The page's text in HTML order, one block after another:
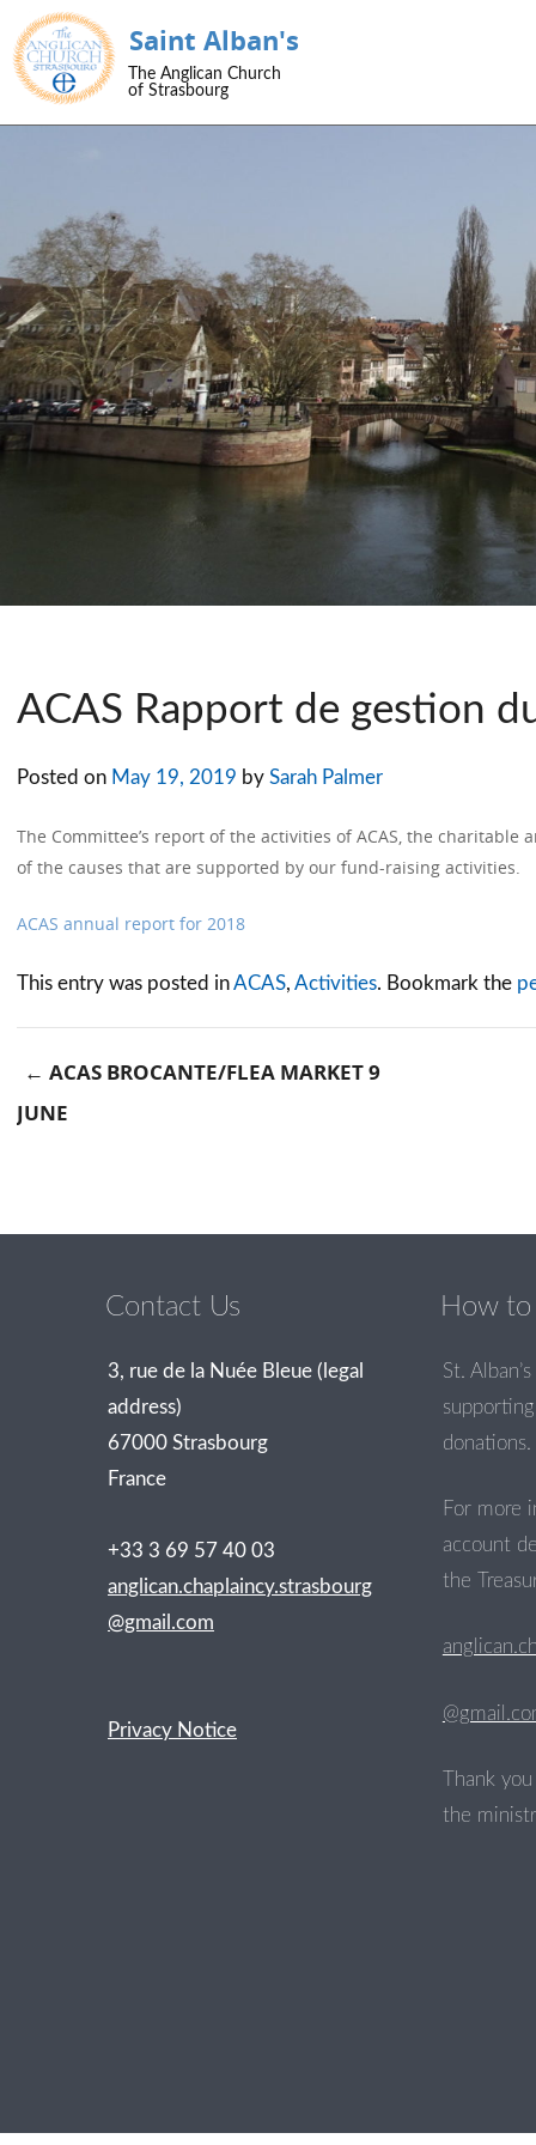
Saint Alban's
The Anglican Church
of Strasbourg
ACAS Rapport de gestion
Posted on May 19, 2019 by Sarah Palmer
The Committee’s report of the activities of ACAS, the charitable
of the causes that are supported by our fund-raising activities.
ACAS annual report for 2018
This entry was posted inACAS, Activities. Bookmark the
Post navigation
← ACAS BROCANTE/FLEA MARKET 9
JUNE
Contact Us
3, rue de la Nuée Bleue (legal
address)
67000 Strasbourg
France
+33 3 69 57 40 03
anglican.chaplaincy.strasbourg
@gmail.com
Privacy Notice
How
St.
donations.
For more
account
the
Thank
the